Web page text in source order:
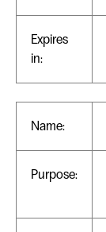
Expires
in:
Name:
Purpose: